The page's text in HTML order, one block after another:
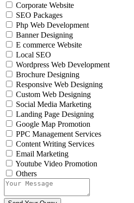
Corporate Website
SEO Packages
Php Web Development
Banner Designing
E commerce Website
Local SEO
Wordpress Web Development
Brochure Designing
Responsive Web Designing
Custom Web Designing
Social Media Marketing
Landing Page Designing
Google Map Promotion
PPC Management Services
Content Writing Services
Email Marketing
Youtube Video Promotion
Others